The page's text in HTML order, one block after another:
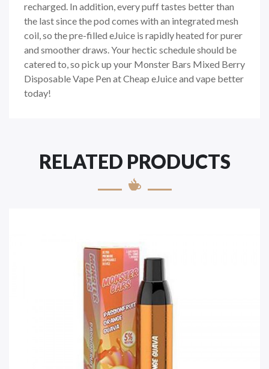
recharged. In addition, every puff tastes better than
the last since the pod comes with an integrated mesh
coil, so the pre-filled eJuice is rapidly heated for purer
and smoother draws. Your hectic schedule should be
catered to, so pick up your Monster Bars Mixed Berry
Disposable Vape Pen at Cheap eJuice and vape better
today!
RELATED PRODUCTS